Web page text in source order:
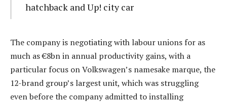
hatchback and Up! city car
The company is negotiating with labour unions for as
much as €8bn in annual productivity gains, with a
particular focus on Volkswagen’s namesake marque, the
12-brand group’s largest unit, which was struggling
even before the company admitted to installing